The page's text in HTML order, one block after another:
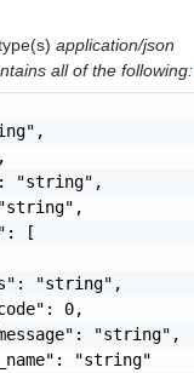
application/json
all of the following:
"string",
[
"string",
0,
"string",
"string"